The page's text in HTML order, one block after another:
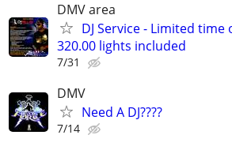
DMV area
DJ Service - Limited
320.00 lights included
7/31
DMV
Need A DJ????
7/14